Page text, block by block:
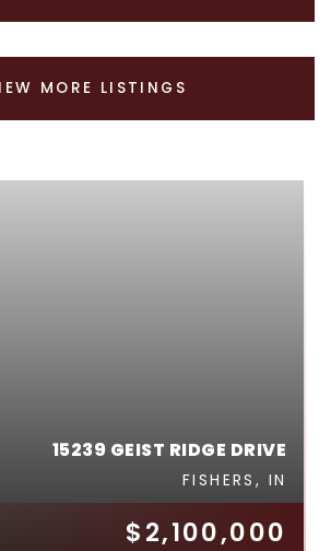
MORE LISTINGS
$2,100,000
15239 GEIST RIDGE DRIVE
FISHERS, IN